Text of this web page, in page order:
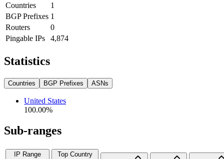
Countries
1
BGP Prefixes 1
Routers
0
Pingable IPs
4,874
Statistics
Countries BGP Prefixes ASNs
United States
100.00%
Sub-ranges
IP Range
Top Country